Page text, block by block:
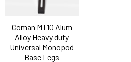
Coman MT10 Alum
Alloy Heavy duty
Universal Monopod
Base Legs